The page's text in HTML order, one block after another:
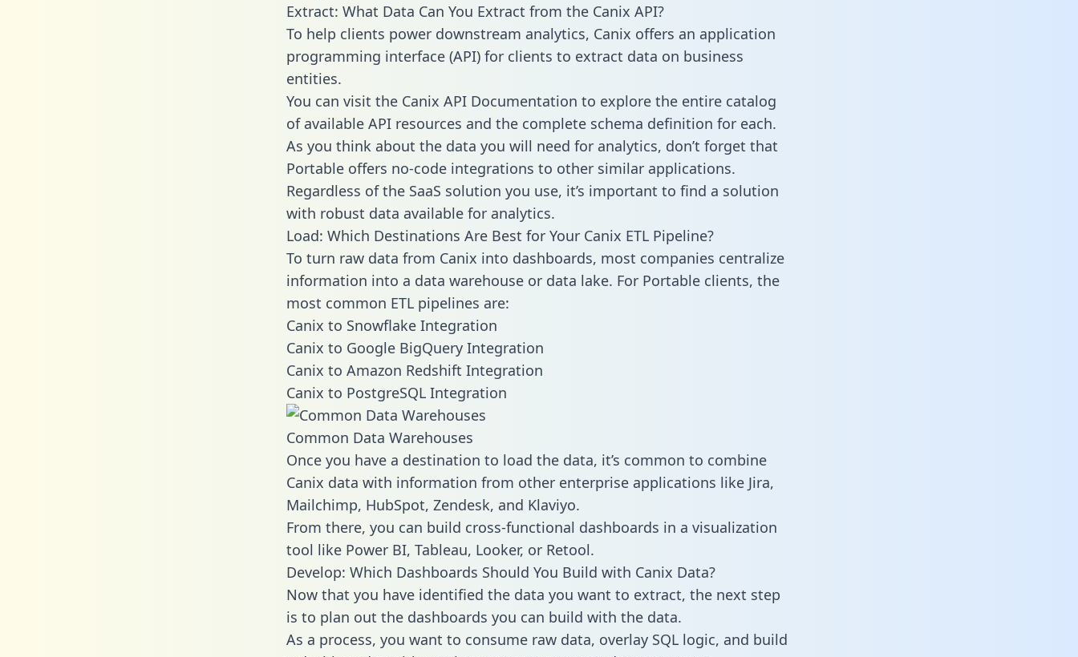
Extract: What Data Can You Extract from the Canix API?
To help clients power downstream analytics, Canix offers an application
programming interface (API) for clients to extract data on business
entities.
You can visit the Canix API Documentation to explore the entire catalog
of available API resources and the complete schema definition for each.
As you think about the data you will need for analytics, don’t forget that
Portable offers no-code integrations to other similar applications.
Regardless of the SaaS solution you use, it’s important to find a solution
with robust data available for analytics.
Load: Which Destinations Are Best for Your Canix ETL Pipeline?
To turn raw data from Canix into dashboards, most companies centralize
information into a data warehouse or data lake. For Portable clients, the
most common ETL pipelines are:
Canix to Snowflake Integration
Canix to Google BigQuery Integration
Canix to Amazon Redshift Integration
Canix to PostgreSQL Integration
Common Data Warehouses
Once you have a destination to load the data, it’s common to combine
Canix data with information from other enterprise applications like Jira,
Mailchimp, HubSpot, Zendesk, and Klaviyo.
From there, you can build cross-functional dashboards in a visualization
tool like Power BI, Tableau, Looker, or Retool.
Develop: Which Dashboards Should You Build with Canix Data?
Now that you have identified the data you want to extract, the next step
is to plan out the dashboards you can build with the data.
As a process, you want to consume raw data, overlay SQL logic, and build